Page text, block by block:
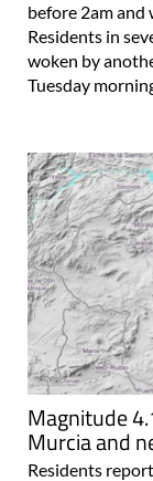
before 2am and
Residents in
woken by
Tuesday
Magnitude
Murcia and
Residents